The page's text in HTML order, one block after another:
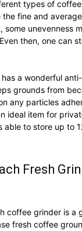
types of
the fine and
some unevenness
then, one can
a wonderful
grounds from
any particles
ideal item for
able to store up to
Fresh
coffee grinder is a
fresh coffee